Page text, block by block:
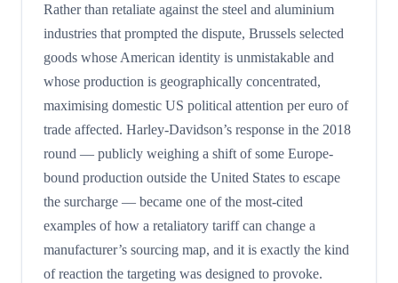
Rather than retaliate against the steel and aluminium
industries that prompted the dispute, Brussels selected
goods whose American identity is unmistakable and
whose production is geographically concentrated,
maximising domestic US political attention per euro of
trade affected. Harley-Davidson’s response in the 2018
round — publicly weighing a shift of some Europe-
bound production outside the United States to escape
the surcharge — became one of the most-cited
examples of how a retaliatory tariff can change a
manufacturer’s sourcing map, and it is exactly the kind
of reaction the targeting was designed to provoke.